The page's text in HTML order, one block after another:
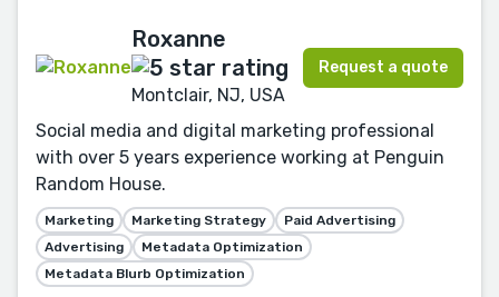
Roxanne
Montclair, NJ, USA
Request a quote
Social media and digital marketing professional
with over 5 years experience working at Penguin
Random House.
Marketing Marketing Strategy
Paid Advertising
Advertising
Metadata Optimization
Metadata Blurb Optimization